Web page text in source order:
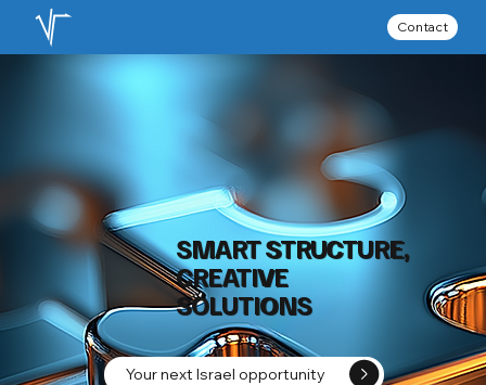
Contact
SMART STRUCTURE,
CREATIVE
SOLUTIONS
Your next Israel opportunity